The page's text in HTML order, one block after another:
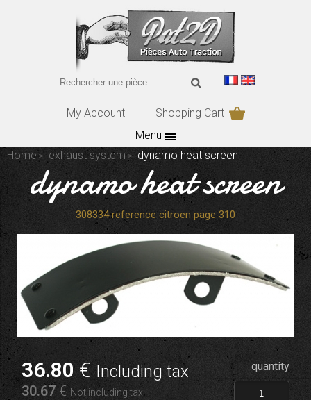
My Account
Shopping Cart
Menu
Home
exhaust system dynamo heat screen
dynamo heat screen
308334 reference citroen page 310
36.80 € Including tax
30.67€ Not including tax
quantity